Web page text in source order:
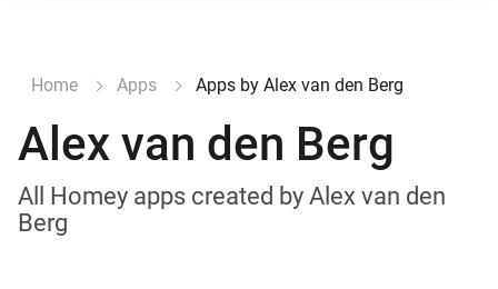
Home Apps Apps by Alex van den Berg
Alex van den Berg
All Homey apps created by Alex van den
Berg